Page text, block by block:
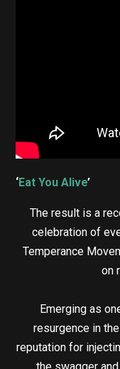
‘Eat You Alive’
The result is a
celebration of
Temperance
on
Emerging as
resurgence in
reputation for